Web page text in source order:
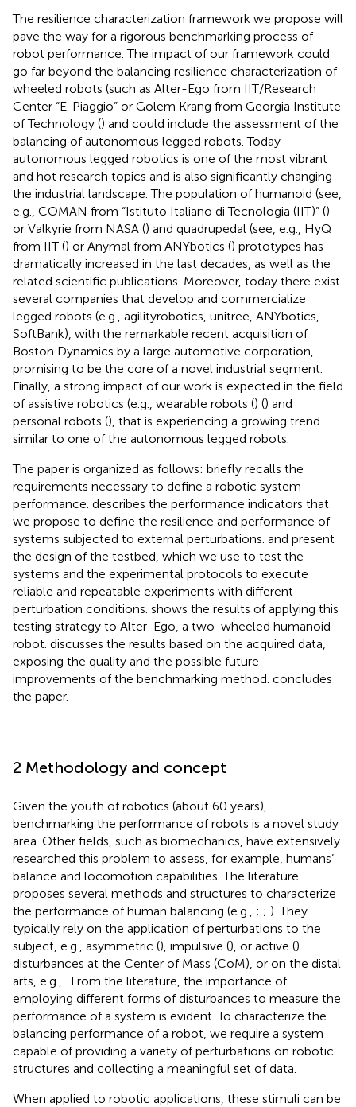
The resilience characterization framework we propose will
pave the way for a rigorous benchmarking process of
robot performance. The impact of our framework could
go far beyond the balancing resilience characterization of
wheeled robots (such as Alter-Ego from IIT/Research
Center “E. Piaggio” or Golem Krang from Georgia Institute
of Technology () and could include the assessment of the
balancing of autonomous legged robots. Today
autonomous legged robotics is one of the most vibrant
and hot research topics and is also significantly changing
the industrial landscape. The population of humanoid (see,
e.g., COMAN from “Istituto Italiano di Tecnologia (IIT)” ()
or Valkyrie from NASA () and quadrupedal (see, e.g., HyQ
from IIT () or Anymal from ANYbotics () prototypes has
dramatically increased in the last decades, as well as the
related scientific publications. Moreover, today there exist
several companies that develop and commercialize
legged robots (e.g., agilityrobotics , unitree , ANYbotics
SoftBank), with the remarkable recent acquisition of
Boston Dynamics by a large automotive corporation,
promising to be the core of a novel industrial segment.
Finally, a strong impact of our work is expected in the field
of assistive robotics (e.g., wearable robots () () and
personal robots (), that is experiencing a growing trend
similar to one of the autonomous legged robots.
The paper is organized as follows: briefly recalls the
requirements necessary to define a robotic system
performance. describes the performance indicators that
we propose to define the resilience and performance of
systems subjected to external perturbations. and present
the design of the testbed, which we use to test the
systems and the experimental protocols to execute
reliable and repeatable experiments with different
perturbation conditions. shows the results of applying this
testing strategy to Alter-Ego, a two-wheeled humanoid
robot. discusses the results based on the acquired data,
exposing the quality and the possible future
improvements of the benchmarking method. concludes
the paper.
2 Methodology and concept
Given the youth of robotics (about 60 years),
benchmarking the performance of robots is a novel study
area. Other fields, such as biomechanics, have extensively
researched this problem to assess, for example, humans’
balance and locomotion capabilities. The literature
proposes several methods and structures to characterize
the performance of human balancing (e.g., ; ; ). They
typically rely on the application of perturbations to the
subject, e.g., asymmetric (), impulsive (), or active ()
disturbances at the Center of Mass (CoM), or on the distal
arts, e.g.,
. From the literature, the importance of
employing different forms of disturbances to measure the
performance of a system is evident. To characterize the
balancing performance of a robot, we require a system
capable of providing a variety of perturbations on robotic
structures and collecting a meaningful set of data.
When applied to robotic applications, these stimuli can be